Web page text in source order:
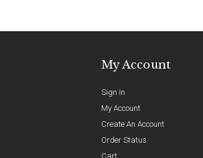
My Account
Sign In
My Account
Create An Account
Order Status
Cart